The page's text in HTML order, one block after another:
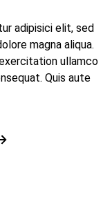
adipisici elit, sed
magna aliqua.
ullamco
Quis aute